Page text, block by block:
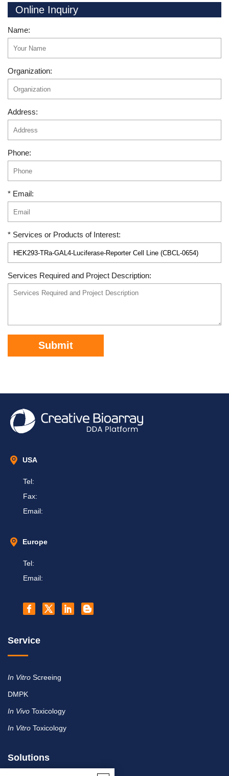
Online Inquiry
Name:
Organization:
Address:
Phone:
* Email:
* Services or Products of Interest:
Services Required and Project Description:
Submit
USA
Tel:
Fax:
Email:
Europe
Tel:
Email:
Service
In Vitro Screeing
DMPK
In Vivo Toxicology
In Vitro Toxicology
Solutions